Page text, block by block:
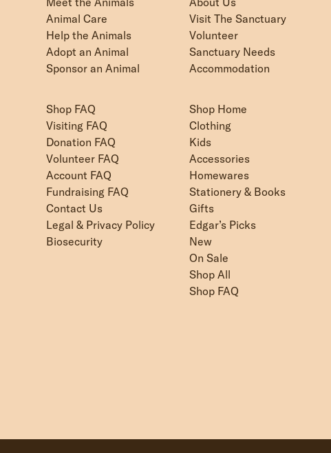
Animal Care
Help the Animals
Adopt an Animal
Sponsor an Animal
Visit The Sanctuary
Volunteer
Sanctuary Needs
Accommodation
Shop FAQ
Visiting FAQ
Donation FAQ
Volunteer FAQ
Account FAQ
Fundraising FAQ
Contact Us
Legal & Privacy Policy
Biosecurity
Shop Home
Clothing
Kids
Accessories
Homewares
Stationery & Books
Gifts
Edgar’s Picks
New
On Sale
Shop All
Shop FAQ